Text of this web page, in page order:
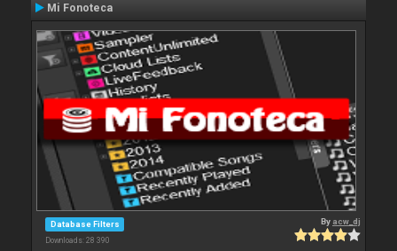
Mi Fonoteca
Database Filters
Downloads: 28 390
By acw_dj